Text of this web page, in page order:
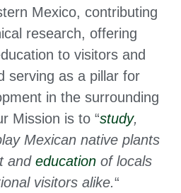
Mexico, contributing
research, offering
to visitors and
serving as a pillar for
in the surrounding
Mission is to “study,
Mexican native plants
and education of locals
visitors alike.“